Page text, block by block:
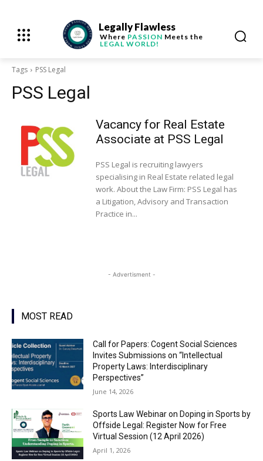
Legally Flawless
Where PASSION Meets the
LEGAL WORLD!
Tags PSS Legal
PSS Legal
Vacancy for Real Estate
Associate at PSS Legal
PSS Legal is recruiting lawyers
specialising in Real Estate related legal
work. About the Law Firm: PSS Legal has
a Litigation, Advisory and Transaction
Practice in...
- Advertisment -
MOST READ
Call for Papers: Cogent Social Sciences
Invites Submissions on “Intellectual
Property Laws: Interdisciplinary
Perspectives”
June 14, 2026
Sports Law Webinar on Doping in Sports by
Offside Legal: Register Now for Free
Virtual Session (12 April 2026)
April 1, 2026